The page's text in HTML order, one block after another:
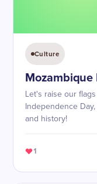
Culture
Mozambique
Let's raise our
Independence
and history!
1